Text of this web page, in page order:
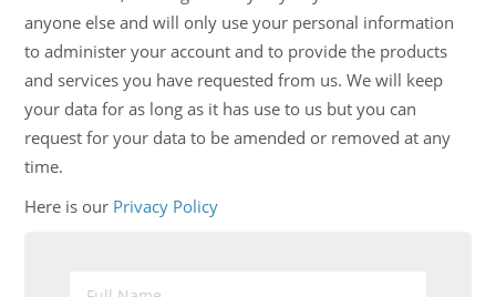
anyone else and will only use your personal information
to administer your account and to provide the products
and services you have requested from us. We will keep
your data for as long as it has use to us but you can
request for your data to be amended or removed at any
time.
Here is our Privacy Policy